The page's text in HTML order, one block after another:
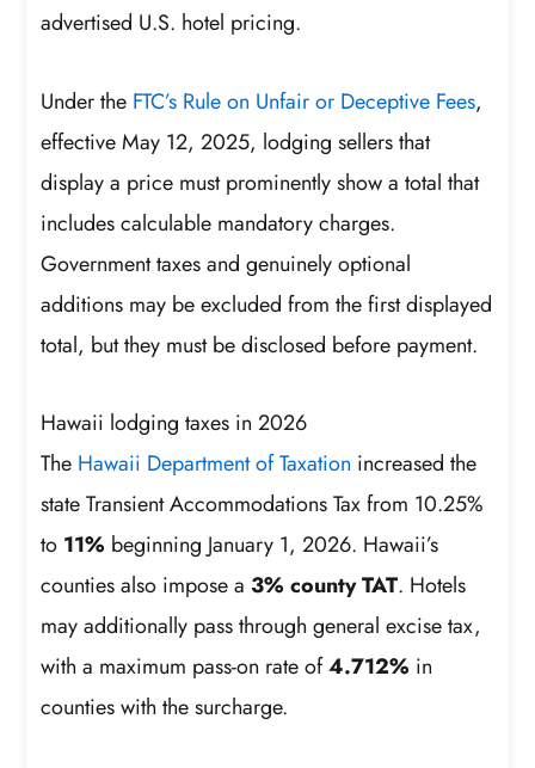
advertised U.S. hotel pricing.
Under the FTC’s Rule on Unfair or Deceptive Fees,
effective May 12, 2025, lodging sellers that
display a price must prominently show a total that
includes calculable mandatory charges.
Government taxes and genuinely optional
additions may be excluded from the first displayed
total, but they must be disclosed before payment.
Hawaii lodging taxes in 2026
The Hawaii Department of Taxation increased the
state Transient Accommodations Tax from 10.25%
to 11% beginning January 1, 2026. Hawaii’s
counties also impose a 3% county TAT. Hotels
may additionally pass through general excise tax,
with a maximum pass-on rate of4.712% in
counties with the surcharge.